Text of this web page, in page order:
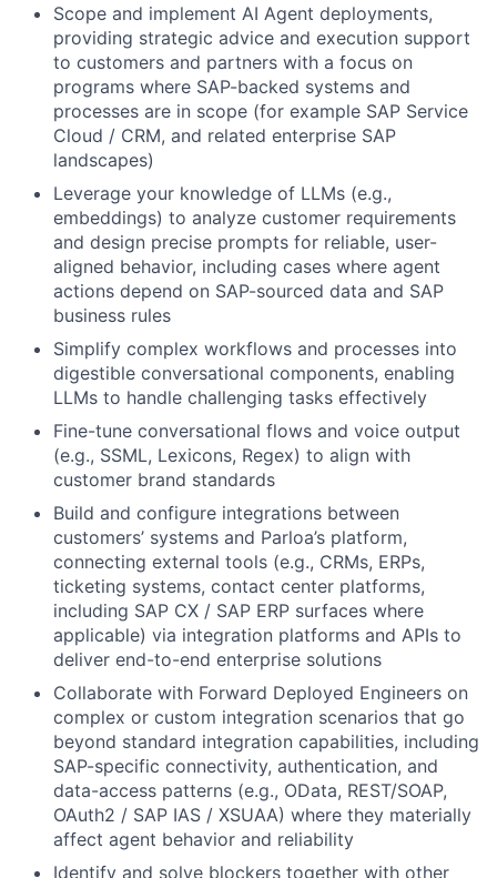
Scope and implement AI Agent deployments,
providing strategic advice and execution support
to customers and partners with a focus on
programs where SAP-backed systems and
processes are in scope (for example SAP Service
Cloud / CRM, and related enterprise SAP
landscapes)
Leverage your knowledge of LLMs (e.g.,
embeddings) to analyze customer requirements
and design precise prompts for reliable, user-
aligned behavior, including cases where agent
actions depend on SAP-sourced data and SAP
business rules
Simplify complex workflows and processes into
digestible conversational components, enabling
LLMs to handle challenging tasks effectively
Fine-tune conversational flows and voice output
(e.g., SSML, Lexicons, Regex) to align with
customer brand standards
Build and configure integrations between
customers’ systems and Parloa’s platform,
connecting external tools (e.g., CRMs, ERPs,
ticketing systems, contact center platforms,
including SAP CX / SAP ERP surfaces where
applicable) via integration platforms and APIs to
deliver end-to-end enterprise solutions
Collaborate with Forward Deployed Engineers on
complex or custom integration scenarios that go
beyond standard integration capabilities, including
SAP-specific connectivity, authentication, and
data-access patterns (e.g., OData, REST/SOAP,
OAuth2 / SAP IAS / XSUAA) where they materially
affect agent behavior and reliability
Identify and solve blockers together with other